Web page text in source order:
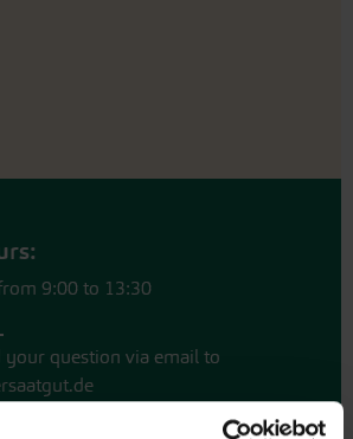
9:00 to 13:30
your question via email to